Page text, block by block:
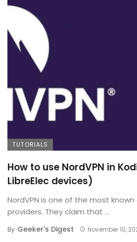
TUTORIALS
How to use NordVPN in
LibreElec devices)
NordVPN is one of the most known
providers. They claim that ...
By Geeker's Digest November 10,